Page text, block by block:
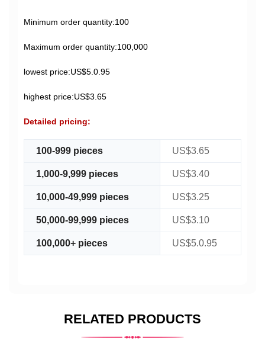
Minimum order quantity:100
Maximum order quantity:100,000
lowest price:US$5.0.95
highest price:US$3.65
Detailed pricing:
100-999 pieces US$3.65
1,000-9,999 pieces US$3.40
10,000-49,999 pieces US$3.25
50,000-99,999 pieces US$3.10
100,000+ pieces US$5.0.95
RELATED PRODUCTS